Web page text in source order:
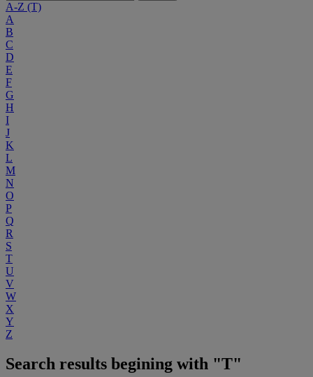
A-Z (T)
A
B
C
D
E
F
G
H
I
J
K
L
M
N
O
P
Q
R
S
T
U
V
W
X
Y
Z
Search results begining with "T"